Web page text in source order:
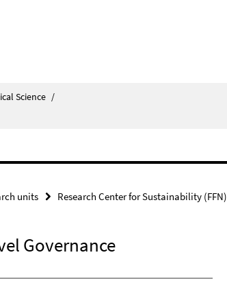
Science /
units Research Center for Sustainability (FFN)
Governance